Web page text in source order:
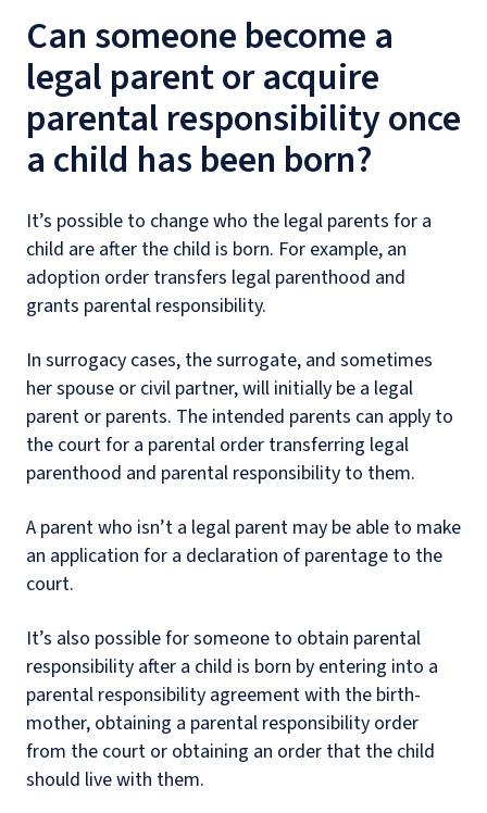
Can someone become a
legal parent or acquire
parental responsibility once
a child has been born?
It’s possible to change who the legal parents for a
child are after the child is born. For example, an
adoption order transfers legal parenthood and
grants parental responsibility.
In surrogacy cases, the surrogate, and sometimes
her spouse or civil partner, will initially be a legal
parent or parents. The intended parents can apply to
the court for a parental order transferring legal
parenthood and parental responsibility to them.
A parent who isn’t a legal parent may be able to make
an application for a declaration of parentage to the
court.
It’s also possible for someone to obtain parental
responsibility after a child is born by entering into a
parental responsibility agreement with the birth-
mother, obtaining a parental responsibility order
from the court or obtaining an order that the child
should live with them.